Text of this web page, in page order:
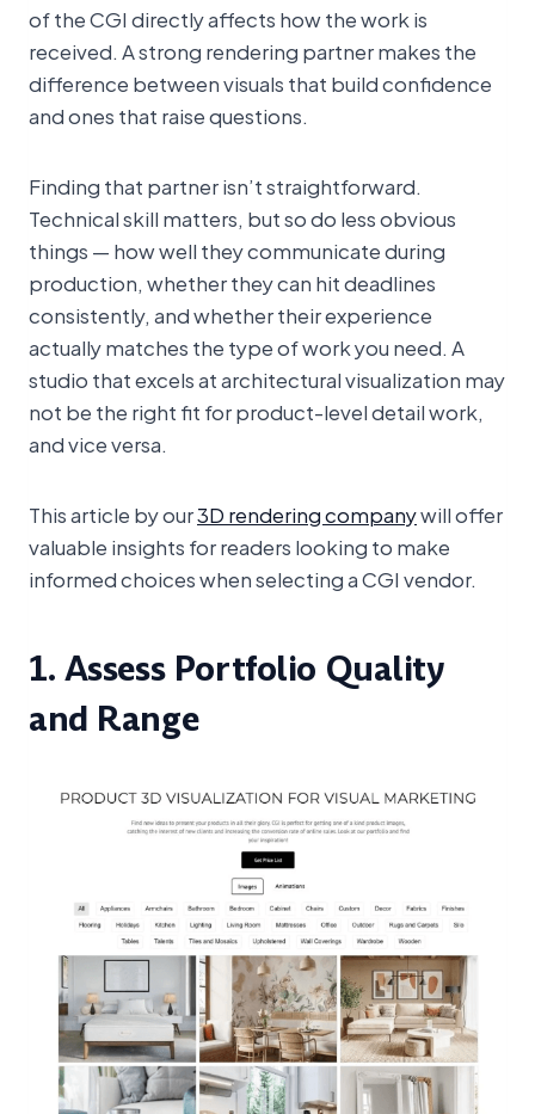
of the CGI directly affects how the work is
received. A strong rendering partner makes the
difference between visuals that build confidence
and ones that raise questions.
Finding that partner isn’t straightforward.
Technical skill matters, but so do less obvious
things — how well they communicate during
production, whether they can hit deadlines
consistently, and whether their experience
actually matches the type of work you need. A
studio that excels at architectural visualization may
not be the right fit for product-level detail work,
and vice versa.
This article by our3D rendering companywill offer
valuable insights for readers looking to make
informed choices when selecting a CGI vendor.
1. Assess Portfolio Quality
and Range